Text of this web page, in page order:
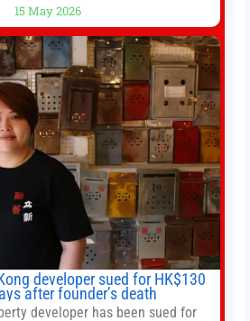
Now Playing Trump departs China
01:01 UP NEXT Special Report:
Trump
15 May 2026
developer sued for HK$130
after founder’s death
developer has been sued for